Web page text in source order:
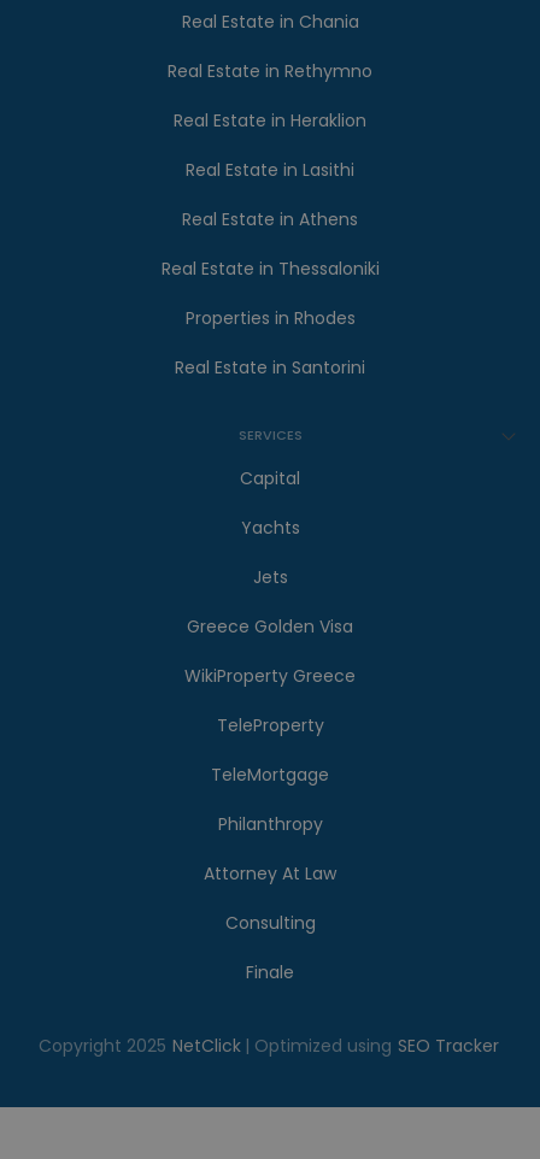
Real Estate in Chania
Real Estate in Rethymno
Real Estate in Heraklion
Real Estate in Lasithi
Real Estate in Athens
Real Estate in Thessaloniki
Properties in Rhodes
Real Estate in Santorini
SERVICES
Capital
Yachts
Jets
Greece Golden Visa
WikiProperty Greece
TeleProperty
TeleMortgage
Philanthropy
Attorney At Law
Consulting
Finale
Copyright 2025 NetClick | Optimized using SEO Tracker